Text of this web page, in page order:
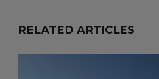
RELATED ARTICLES